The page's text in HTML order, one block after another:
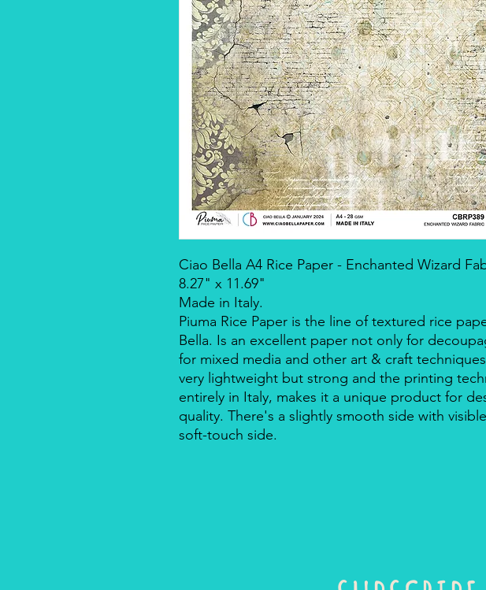
Ciao Bella A4 Rice Paper - Enchanted Wizard
8.27" x 11.69"
Made in Italy.
Piuma Rice Paper is the line of textured rice
Bella. Is an excellent paper not only for
for mixed media and other art & craft
very lightweight but strong and the printing
entirely in Italy, makes it a unique product for
quality. There's a slightly smooth side with
soft-touch side.